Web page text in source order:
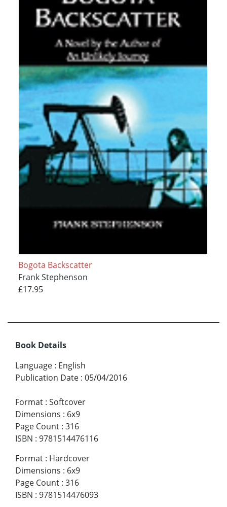
Bogota Backscatter
Frank Stephenson
£17.95
Book Details
Language : English
Publication Date : 05/04/2016
Format : Softcover
Dimensions : 6x9
Page Count : 316
ISBN : 9781514476116
Format : Hardcover
Dimensions : 6x9
Page Count : 316
ISBN : 9781514476093